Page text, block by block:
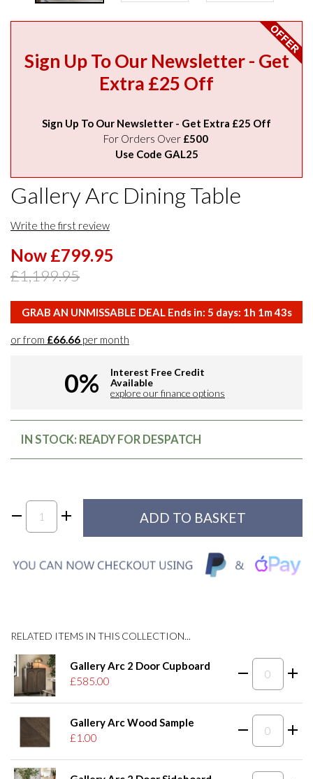
Sign Up To Our Newsletter - Get
Extra £25 Off
Sign Up To Our Newsletter - Get Extra £25 Off
For Orders Over £500
Use Code GAL25
Gallery Arc Dining Table
Write the first review
Now £799.95
£1,199.95
GRAB AN UNMISSABLE DEAL Ends in: 5 days: 1h 1m42s
or from £66.66 per month
0%
Interest Free Credit
Available
explore our finance options
IN STOCK: READY FOR DESPATCH
RELATED ITEMS IN THIS COLLECTION...
Gallery Arc 2 Door Cupboard
£585.00
Gallery Arc Wood Sample
£1.00